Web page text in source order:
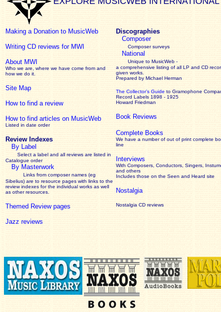
Making a Donation to MusicWeb
Writing CD reviews for MWI
About MWI
Who we are, where we have come from and
how we do it.
Site Map
How to find a review
How to find articles on MusicWeb
Listed in date order
Review Indexes
By Label
Select a label and all reviews are listed in
Catalogue order
By Masterwork
Links from composer names (eg
Sibelius) are to resource pages with links to the
reviewindexes for the individual works as well
as other resources.
Themed Review pages
Jazz reviews
Discographies
Composer
Composer surveys
National
Unique to MusicWeb -
a comprehensive listing of all LP and CD
given works
Prepared by Michael Herman
The Collector’s Guide to Gramophone
Record Labels 1898 - 1925
Howard Friedman
Book Reviews
Complete Books
We have a number of out of print complete
line
Interviews
With Composers, Conductors, Singers,
and others
Includes those on the Seen and Heard site
Nostalgia
Nostalgia CD reviews